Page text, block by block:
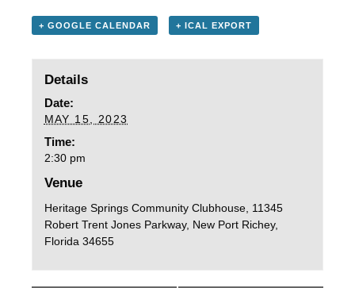
+ GOOGLE CALENDAR + ICAL EXPORT
Details
Date:
MAY 15, 2023
Time:
2:30 pm
Venue
Heritage Springs Community Clubhouse, 11345
Robert Trent Jones Parkway, New Port Richey,
Florida 34655